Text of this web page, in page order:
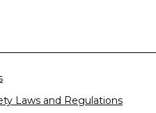
Laws and Regulations